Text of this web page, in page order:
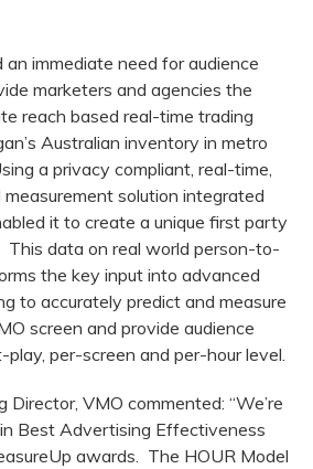
immediate need for audience
marketers and agencies the
reach based real-time trading
Australian inventory in metro
a privacy compliant, real-time,
solution integrated
it to create a unique first party
This data on real world person-to-
the key input into advanced
to accurately predict and measure
screen and provide audience
per-screen and per-hour level.
Director, VMO commented: “We’re
Best Advertising Effectiveness
awards. The HOUR Model